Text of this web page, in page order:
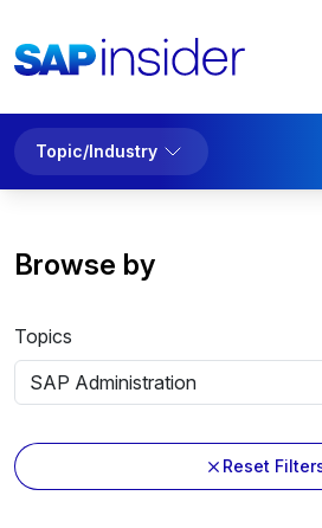
Topic/Industry
Browse by
Topics
Reset